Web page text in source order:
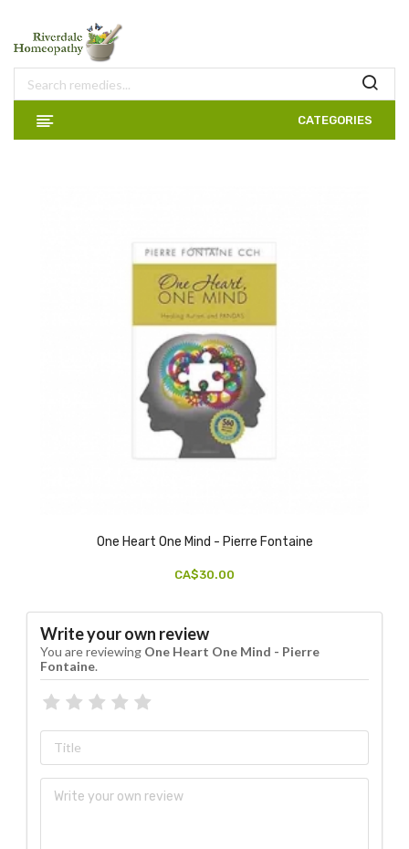
CATEGORIES
One Heart One Mind - Pierre Fontaine
CA$30.00
Write your own review
You are reviewing One Heart One Mind - Pierre
Fontaine.